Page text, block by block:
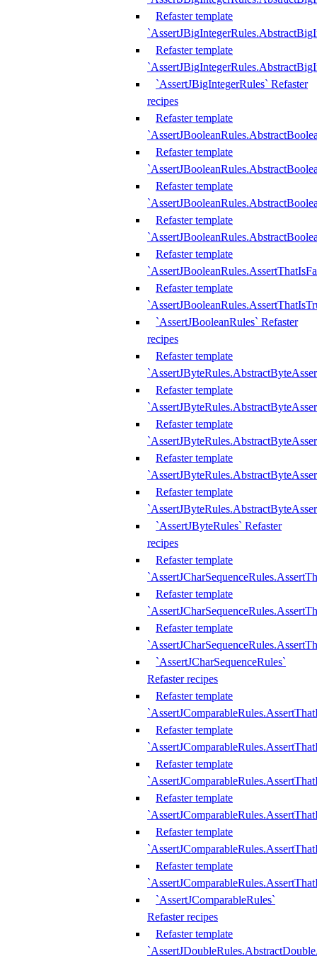
Refaster template
Refaster template
`AssertJBigIntegerRules` Refaster
recipes
Refaster template
Refaster template
Refaster template
Refaster template
Refaster template
Refaster template
`AssertJBooleanRules` Refaster
recipes
Refaster template
Refaster template
Refaster template
Refaster template
Refaster template
`AssertJByteRules` Refaster
recipes
Refaster template
Refaster template
Refaster template
`AssertJCharSequenceRules`
Refaster recipes
Refaster template
Refaster template
Refaster template
Refaster template
Refaster template
Refaster template
`AssertJComparableRules`
Refaster recipes
Refaster template